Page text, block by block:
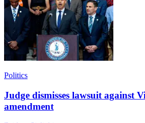
Politics
Judge dismisses lawsuit against
amendment